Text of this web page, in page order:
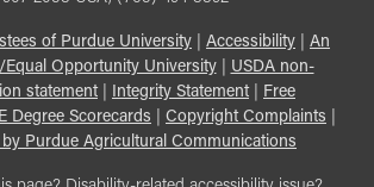
of Purdue University Accessibility
An
Equal Opportunity University| USDA non-
statement| Integrity Statement|
Free
Degree Scorecards Copyright Complaints
by Purdue Agricultural Communications